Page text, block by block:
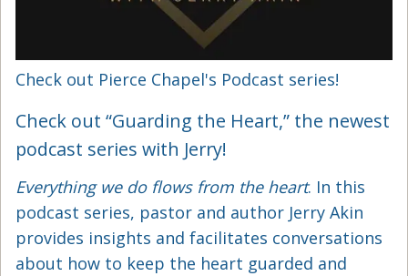
Check out Pierce Chapel's Podcast series!
Check out “Guarding the Heart,” the newest
podcast series with Jerry!
Everything we do flows from the heart. In this
podcast series, pastor and author Jerry Akin
provides insights and facilitates conversations
about how to keep the heart guarded and